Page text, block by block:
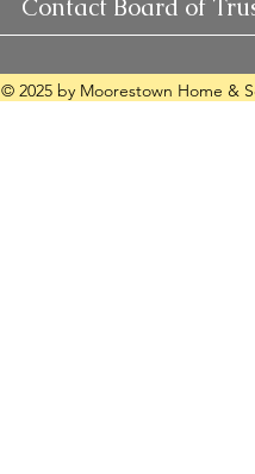
Contact Board of
© 2025 by Moorestown Home &